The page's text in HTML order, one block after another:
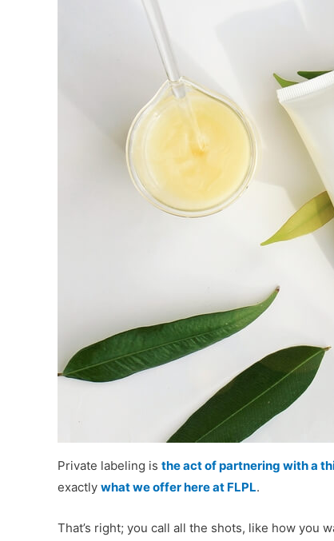
Private labeling is the act of partnering with a
exactly what we offer here at FLPL.
That’s right; you call all the shots, like how you